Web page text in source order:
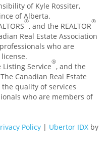
of Kyle Rossiter,
of Alberta.
®, and the REALTOR®
Real Estate Association
who are
Service®, and the
Canadian Real Estate
the quality of services
who are members of
Policy | Ubertor IDX by